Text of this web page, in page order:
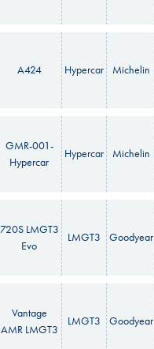
A424 Hypercar Michelin
GMR-001-
Hypercar
Hypercar Michelin
720S LMGT3
Evo
LMGT3 Goodyear
Vantage
AMR LMGT3
LMGT3 Goodyear